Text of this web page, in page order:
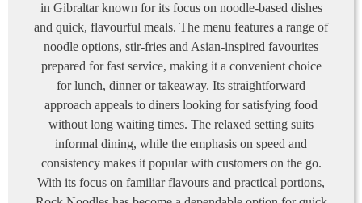
in Gibraltar known for its focus on noodle-based dishes
and quick, flavourful meals. The menu features a range of
noodle options, stir-fries and Asian-inspired favourites
prepared for fast service, making it a convenient choice
for lunch, dinner or takeaway. Its straightforward
approach appeals to diners looking for satisfying food
without long waiting times. The relaxed setting suits
informal dining, while the emphasis on speed and
consistency makes it popular with customers on the go.
With its focus on familiar flavours and practical portions,